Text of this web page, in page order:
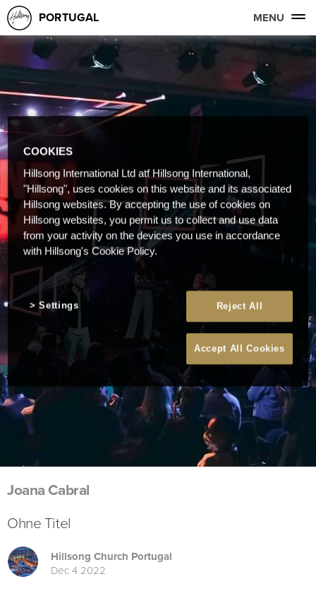
PORTUGAL MENU
Joana Cabral
Ohne Titel
Hillsong Church Portugal
Dec 4 2022
COOKIES
Hillsong International Ltd atf Hillsong International,
"Hillsong", uses cookies on this website and its associated
Hillsong websites. By accepting the use of cookies on
Hillsong websites, you permit us to collect and use data
from your activity on the devices you use in accordance
with Hillsong's Cookie Policy.
Reject All
Accept All Cookies
Settings